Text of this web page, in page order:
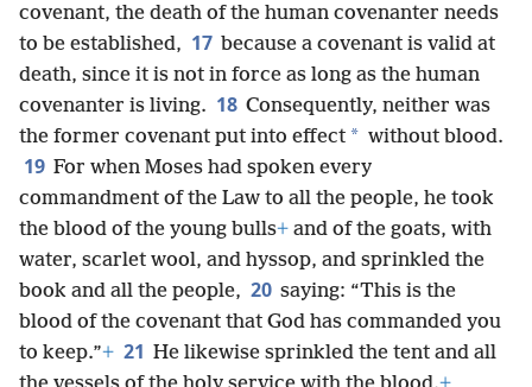
covenant, the death of the human covenanter needs
to be established, 17 because a covenant is valid at
death, since it is not in force as long as the human
covenanter is living. 18 Consequently, neither was
the former covenant put into effect * without blood.
19 For when Moses had spoken every
commandment of the Law to all the people, he took
the blood of the young bulls+ and of the goats, with
water, scarlet wool, and hyssop, and sprinkled the
book and all the people, 20 saying: “This is the
blood of the covenant that God has commanded you
to keep.”+ 21 He likewise sprinkled the tent and all